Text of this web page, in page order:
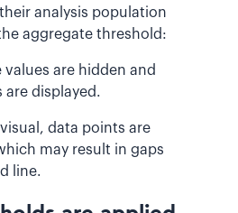
analysis population
aggregate threshold:
values are hidden and
are displayed.
visual, data points are
may result in gaps
line.